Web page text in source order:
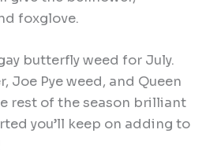
foxglove.
butterfly weed for July.
Joe Pye weed, and Queen
rest of the season brilliant
you’ll keep on adding to